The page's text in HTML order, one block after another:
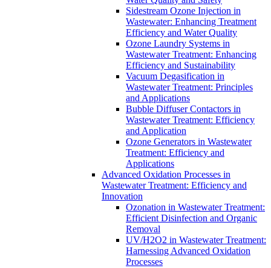
Sidestream Ozone Injection in
Wastewater: Enhancing Treatment
Efficiency and Water Quality
Ozone Laundry Systems in
Wastewater Treatment: Enhancing
Efficiency and Sustainability
Vacuum Degasification in
Wastewater Treatment: Principles
and Applications
Bubble Diffuser Contactors in
Wastewater Treatment: Efficiency
and Application
Ozone Generators in Wastewater
Treatment: Efficiency and
Applications
Advanced Oxidation Processes in
Wastewater Treatment: Efficiency and
Innovation
Ozonation in Wastewater Treatment:
Efficient Disinfection and Organic
Removal
UV/H2O2 in Wastewater Treatment:
Harnessing Advanced Oxidation
Processes